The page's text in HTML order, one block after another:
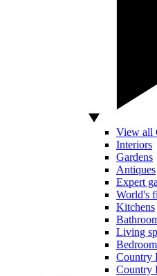
View all
Interiors
Gardens
Antiques
Expert
World's
Kitchens
Living
Country
Country